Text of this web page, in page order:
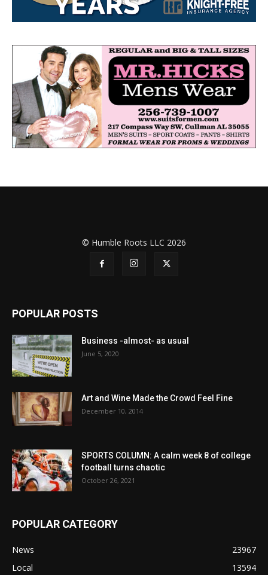
© Humble Roots LLC 2026
POPULAR POSTS
Business -almost- as usual
June 5, 2020
Art and Wine Made the Crowd Feel Fine
December 10, 2014
SPORTS COLUMN: A calm week 8 of college
football turns chaotic
October 26, 2021
POPULAR CATEGORY
News
23967
Local
13594